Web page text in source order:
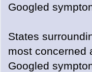
Googled
States
most concerned
Googled